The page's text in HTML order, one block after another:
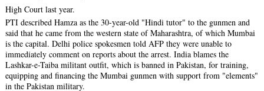
High Court last year.
PTI described Hamza as the 30-year-old "Hindi tutor" to the gunmen and
said that he came from the western state of Maharashtra, of which Mumbai
is the capital. Delhi police spokesmen told AFP they were unable to
immediately comment on reports about the arrest. India blames the
Lashkar-e-Taiba militant outfit, which is banned in Pakistan, for training,
equipping and financing the Mumbai gunmen with support from "elements"
in the Pakistan military.